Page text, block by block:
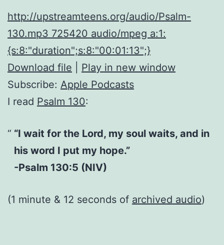
http://upstreamteens.org/audio/Psalm-
130.mp3 725420 audio/mpeg a:1:
{s:8:"duration";s:8:"00:01:13";}
Download file
Play in new window
Subscribe: Apple Podcasts
I read Psalm 130:
“I wait for the Lord, my soul waits, and in
his word I put my hope.”
-Psalm 130:5 (NIV)
(1 minute & 12 seconds of archived audio)